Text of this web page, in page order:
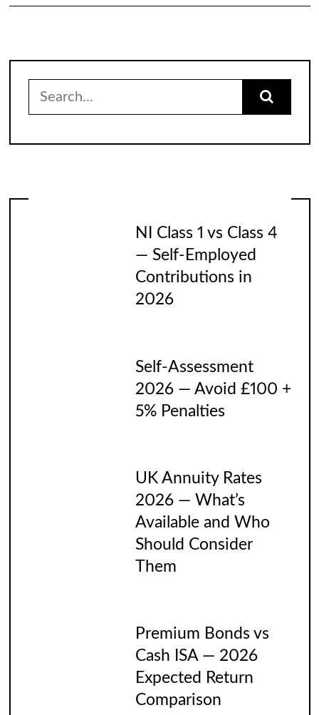
Search
for:
NI Class 1 vs Class 4
— Self-Employed
Contributions in
2026
Self-Assessment
2026 — Avoid £100 +
5% Penalties
UK Annuity Rates
2026 — What’s
Available and Who
Should Consider
Them
Premium Bonds vs
Cash ISA — 2026
Expected Return
Comparison